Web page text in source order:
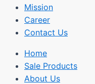
Mission
Career
Contact Us
Home
Sale Products
About Us